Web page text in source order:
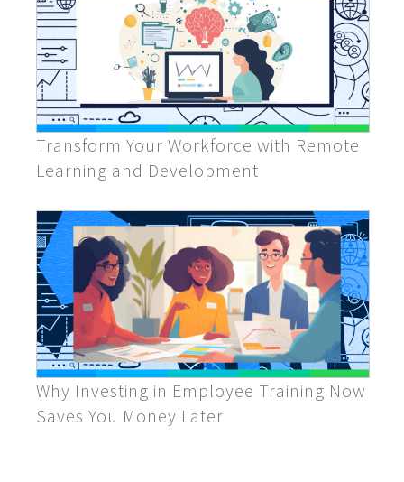
Transform Your Workforce with Remote
Learning and Development
Why Investing in Employee Training Now
Saves You Money Later